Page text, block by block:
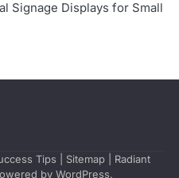
Signage Displays for Small
Tips Sitemap | Radiant
by WordPress.